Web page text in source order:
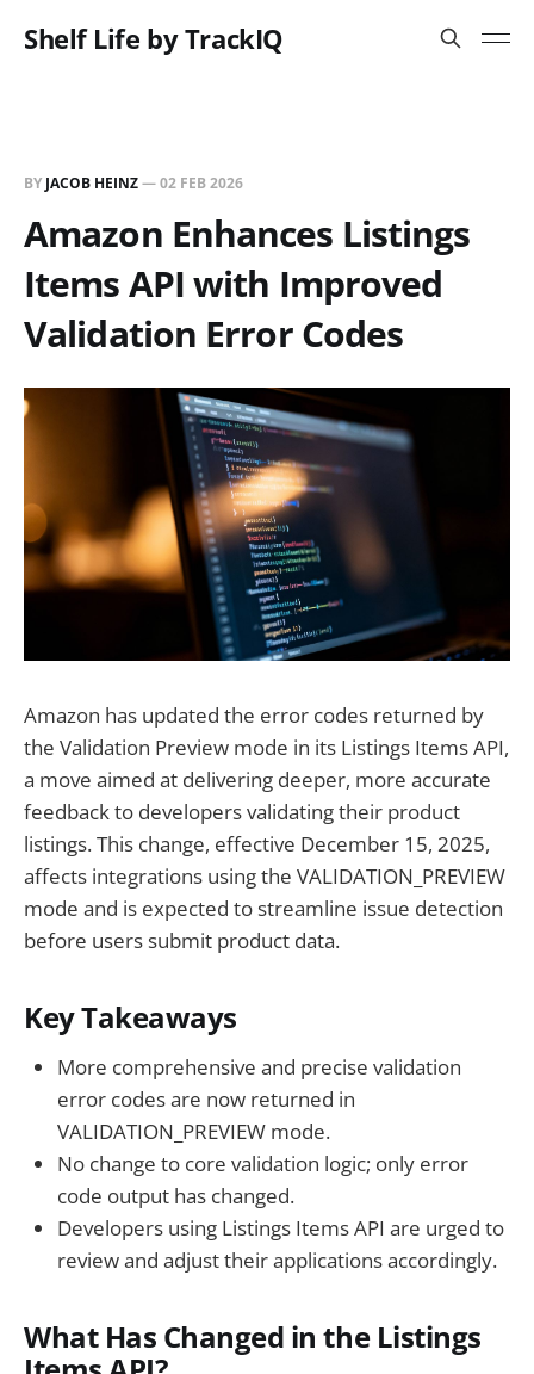
Shelf Life by TrackIQ
BY JACOB HEINZ—02 FEB 2026
Amazon Enhances Listings
Items API with Improved
Validation Error Codes
Amazon has updated the error codes returned by
the Validation Preview mode in its Listings Items API,
a move aimed at delivering deeper, more accurate
feedback to developers validating their product
listings. This change, effective December 15, 2025,
affects integrations using the VALIDATION_PREVIEW
mode and is expected to streamline issue detection
before users submit product data.
Key Takeaways
More comprehensive and precise validation
error codes are now returned in
VALIDATION_PREVIEW mode.
No change to core validation logic; only error
code output has changed.
Developers using Listings Items API are urged to
review and adjust their applications accordingly.
What Has Changed in the Listings